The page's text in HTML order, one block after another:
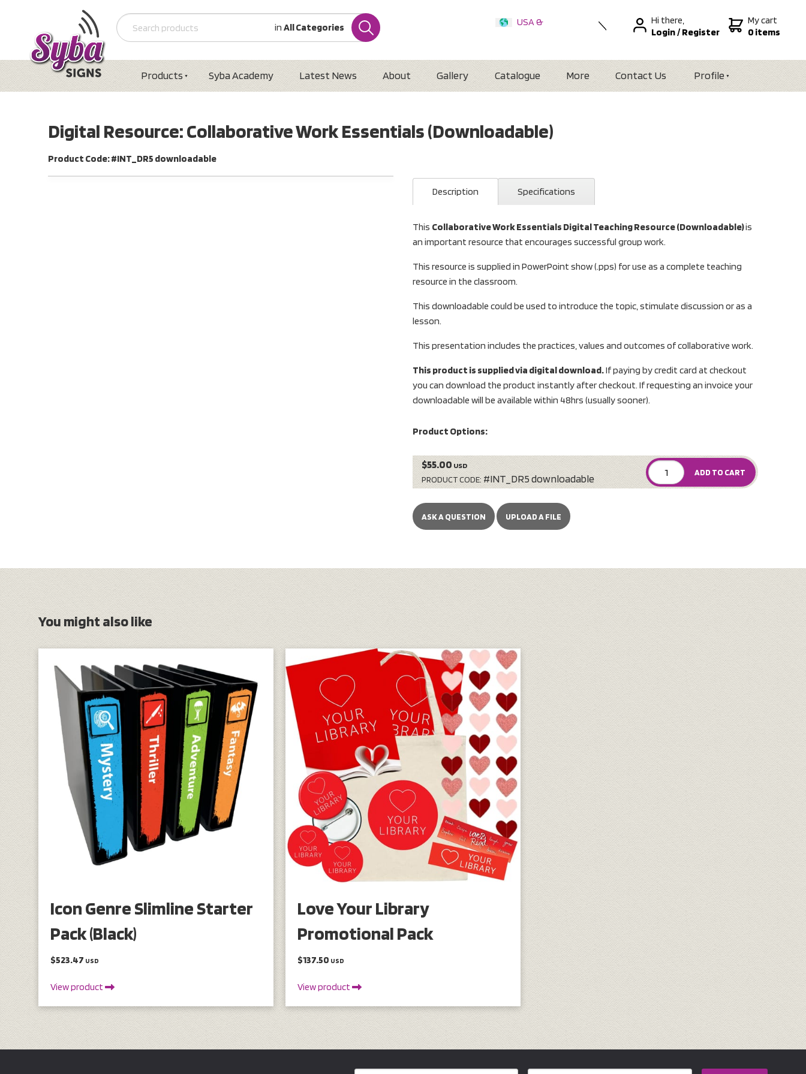
in All Categories
USA &
Hi there,
Login/Register
My cart
0 items
Products Syba Academy Latest News About Gallery Catalogue More Contact Us Profile
Digital Resource: Collaborative Work Essentials (Downloadable)
Product Code: #INT_DR5 downloadable
Description Specifications
This Collaborative Work Essentials Digital Teaching Resource (Downloadable)is
an important resource that encourages successful group work.
This resource is supplied in PowerPoint show (.pps) for use as a complete teaching
resource in the classroom.
This downloadable could be used to introduce the topic, stimulate discussion or as a
lesson.
This presentation includes the practices, values and outcomes of collaborative work.
This product is supplied via digital download.If paying by credit card at checkout
you can download the product instantly after checkout. If requesting an invoice your
downloadable will be available within 48hrs (usually sooner).
Product Options:
ADD TO CART
$55.00 USD
PRODUCT CODE: #INT_DR5 downloadable
ASK A QUESTION UPLOAD A FILE
You might also like
Icon Genre Slimline Starter
Pack (Black)
$523.47 USD
View product
Love Your Library
Promotional Pack
$137.50 USD
View product